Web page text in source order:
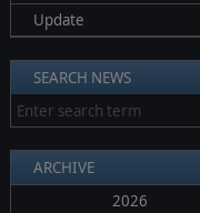
Update
SEARCH NEWS
ARCHIVE
2026